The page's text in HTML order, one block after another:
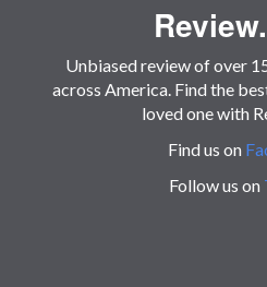
Unbiased review of over
across America. Find the
loved one with
Find us on
Follow us on